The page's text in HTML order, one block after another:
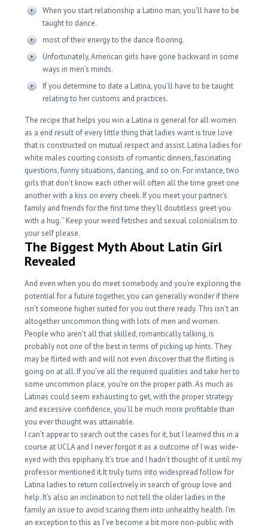
When you start relationship a Latino man, you’ll have to be
taught to dance.
most of their energy to the dance flooring.
Unfortunately, American girls have gone backward in some
ways in men’s minds.
If you determine to date a Latina, you’ll have to be taught
relating to her customs and practices.
The recipe that helps you win a Latina is general for all women
as a end result of every little thing that ladies want is true love
that is constructed on mutual respect and assist. Latina ladies for
white males courting consists of romantic dinners, fascinating
questions, funny situations, dancing, and so on. For instance, two
girls that don’t know each other will often all the time greet one
another with a kiss on every cheek. If you meet your partner’s
family and friends for the first time they’ll doubtless greet you
with a hug. ” Keep your weird fetishes and sexual colonialism to
your self please.
The Biggest Myth About Latin Girl
Revealed
And even when you do meet somebody and you’re exploring the
potential for a future together, you can generally wonder if there
isn’t someone higher suited for you out there ready. This isn’t an
altogether uncommon thing with lots of men and women.
People who aren’t all that skilled, romantically talking, is
probably not one of the best in terms of picking up hints. They
may be flirted with and will not even discover that the flirting is
going on at all. If you’ve all the required qualities and take her to
some uncommon place, you’re on the proper path. As much as
Latinas could seem exhausting to get, with the proper strategy
and excessive confidence, you’ll be much more profitable than
you ever thought was attainable.
I can’t appear to search out the cases for it, but I learned this in a
course at UCLA and I never forgot it as a outcome of I was wide-
eyed with this epiphany. It’s true and I hadn’t thought of it until my
professor mentioned it.It truly turns into widespread follow for
Latina ladies to return collectively in search of group love and
help. It’s also an inclination to not tell the older ladies in the
family an issue to avoid scaring them into unhealthy health. I’m
an exception to this as I’ve become a bit more non-public with